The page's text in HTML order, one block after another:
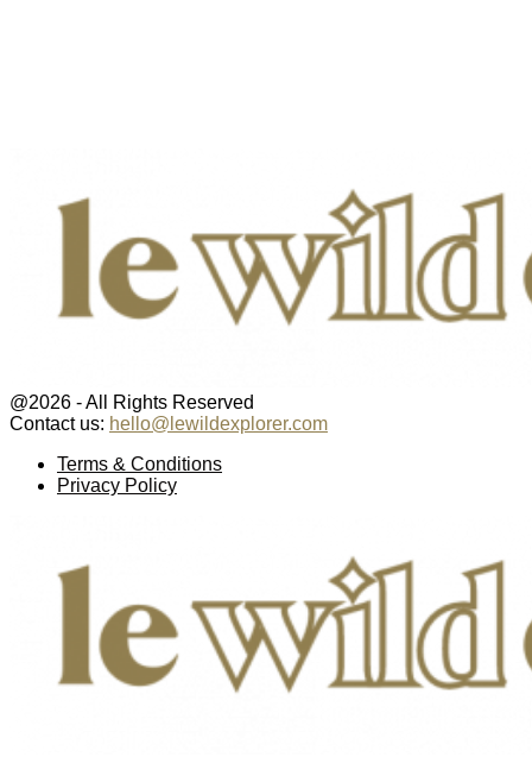
@2026 - All Rights Reserved
Contact us: hello@lewildexplorer.com
Terms & Conditions
Privacy Policy